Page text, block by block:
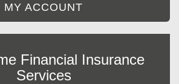
MY ACCOUNT
Financial Insurance
Services